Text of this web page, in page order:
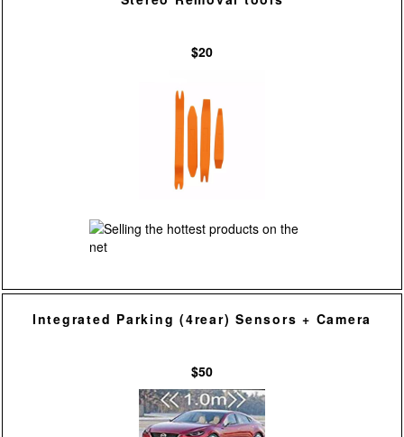
$20
Integrated Parking (4rear) Sensors + Camera
$50